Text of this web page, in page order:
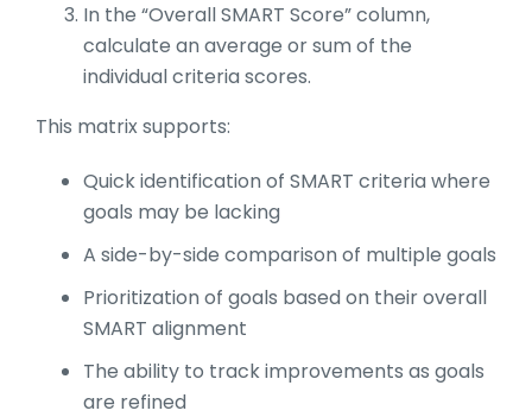
In the “Overall SMART Score” column,
calculate an average or sum of the
individual criteria scores.
This matrix supports:
Quick identification of SMART criteria where
goals may be lacking
A side-by-side comparison of multiple goals
Prioritization of goals based on their overall
SMART alignment
The ability to track improvements as goals
are refined